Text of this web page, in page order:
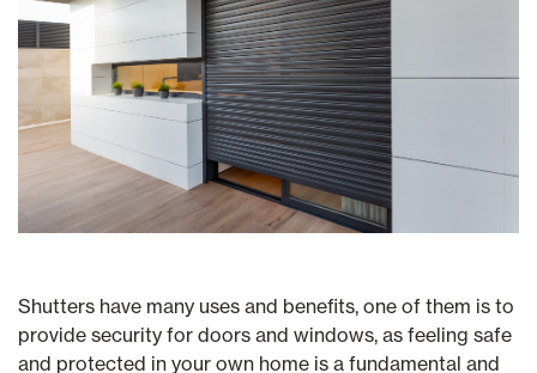
Shutters have many uses and benefits, one of them is to
provide security for doors and windows, as feeling safe
and protected in your own home is a fundamental and